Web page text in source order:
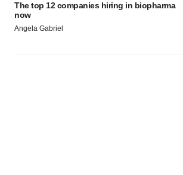
The top 12 companies hiring in biopharma
now
Angela Gabriel